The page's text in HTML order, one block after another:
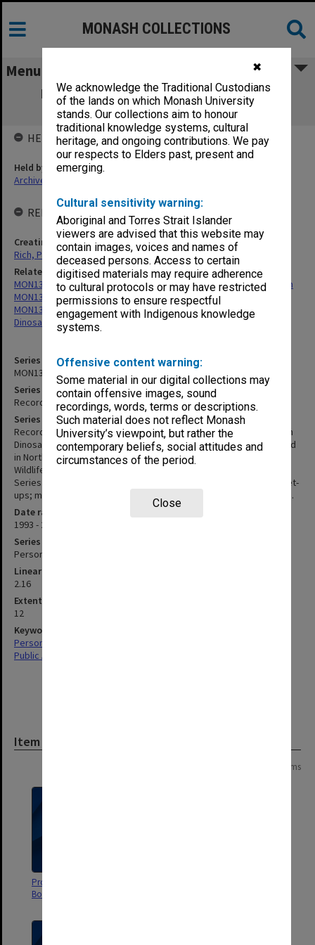
✖
We acknowledge the Traditional Custodians
of the lands on which Monash University
stands. Our collections aim to honour
traditional knowledge systems, cultural
heritage, and ongoing contributions. We pay
our respects to Elders past, present and
emerging.
Cultural sensitivity warning:
Aboriginal and Torres Strait Islander
viewers are advised that this website may
contain images, voices and names of
deceased persons. Access to certain
digitised materials may require adherence
to cultural protocols or may have restricted
permissions to ensure respectful
engagement with Indigenous knowledge
systems.
Offensive content warning:
Some material in our digital collections may
contain offensive images, sound
recordings, words, terms or descriptions.
Such material does not reflect Monash
University’s viewpoint, but rather the
contemporary beliefs, social attitudes and
circumstances of the period.
Close
MONASH COLLECTIONS
Menu
MON1321: Records related to travelling
exhibitions
Series identifier
MON1321
Series title
Records related to travelling exhibitions
Series description
Records related to travelling exhibitions, chiefly the Great Russian
Dinosaurs which was mounted in the various states of Australia and
in North and South America. Other exhibitions included here are
Wildlife of Gondwana and Ghosts of the Great Russian Dinosaurs.
Series includes correspondence; details of casting and display set-
ups; marketing and publicity material; and photographs and slides.
Date range
1993 - 2021
Series type
Personal Papers
Linear metreage
2.16
Extent (boxes)
12
Keywords
Personal Records
Public Affairs
Item
134 items
Proposal for funding for Human
Body Exhibition
HELD BY
Held by
Archives
RELATED ENTITIES & SERIES
Creating entity
Rich, Patricia Arlene Vickers
Related series
MON1317: Records related to the Dinosaurs of Darkness exhibition
MON1320: Records of Monash Science Centre
MON1343: Records related to publication of 'The Great Russian
Dinosaurs Exhibition' (2018)